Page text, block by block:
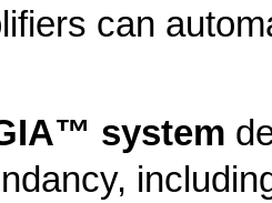
can
system